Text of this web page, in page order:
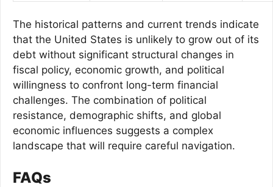
The historical patterns and current trends indicate
that the United States is unlikely to grow out of its
debt without significant structural changes in
fiscal policy, economic growth, and political
willingness to confront long-term financial
challenges. The combination of political
resistance, demographic shifts, and global
economic influences suggests a complex
landscape that will require careful navigation.
FAQs